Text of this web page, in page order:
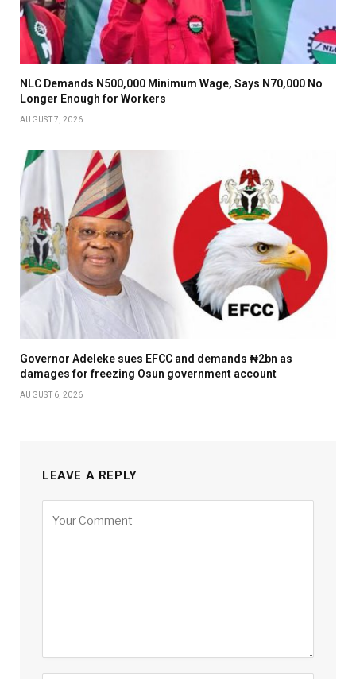
NLC Demands N500,000 Minimum Wage, Says N70,000 No
Longer Enough for Workers
AUGUST 7, 2026
Governor Adeleke sues EFCC and demands ₦2bn as
damages for freezing Osun government account
AUGUST 6, 2026
LEAVE A REPLY